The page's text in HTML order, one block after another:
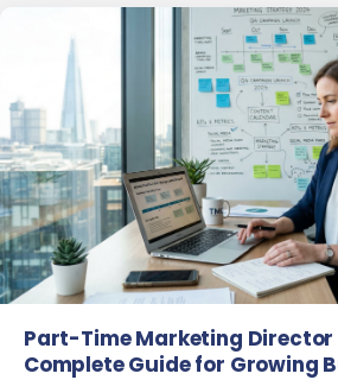
Part-Time Marketing Director
Complete Guide for Growing